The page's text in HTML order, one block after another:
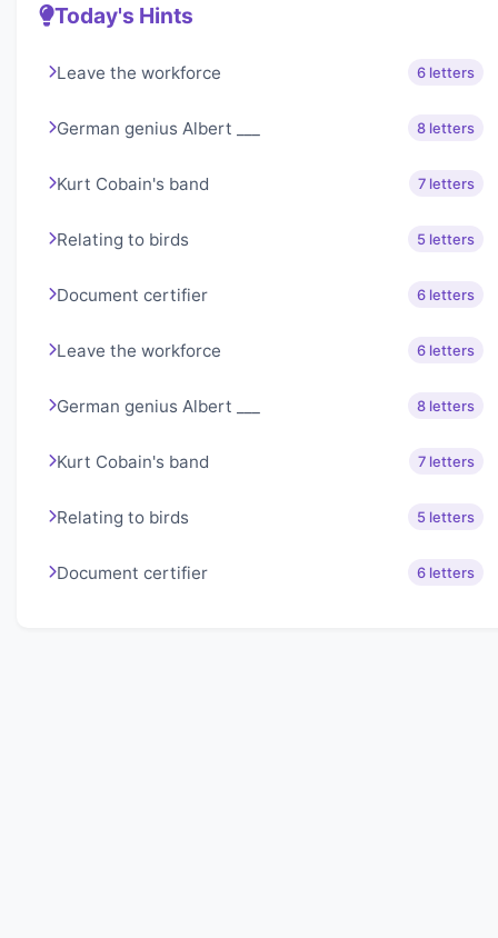
Today's Hints
Leave the workforce 6 letters
German genius Albert ___ 8 letters
Kurt Cobain's band 7 letters
Relating to birds 5 letters
Document certifier 6 letters
Leave the workforce 6 letters
German genius Albert ___ 8 letters
Kurt Cobain's band 7 letters
Relating to birds 5 letters
Document certifier 6 letters